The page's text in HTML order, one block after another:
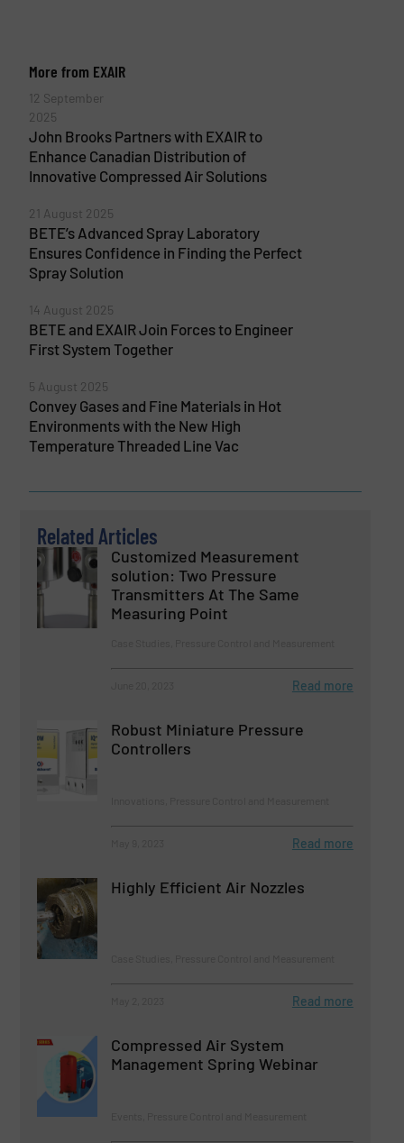
More from EXAIR
12 September
2025
John Brooks Partners with EXAIR to
Enhance Canadian Distribution of
Innovative Compressed Air Solutions
21 August 2025
BETE’s Advanced Spray Laboratory
Ensures Confidence in Finding the Perfect
Spray Solution
14 August 2025
BETE and EXAIR Join Forces to Engineer
First System Together
5 August 2025
Convey Gases and Fine Materials in Hot
Environments with the New High
Temperature Threaded Line Vac
Related Articles
Customized Measurement
solution: Two Pressure
Transmitters At The Same
Measuring Point
Read more
Robust Miniature Pressure
Controllers
Read more
Highly Efficient Air Nozzles
Read more
Compressed Air System
Management Spring Webinar